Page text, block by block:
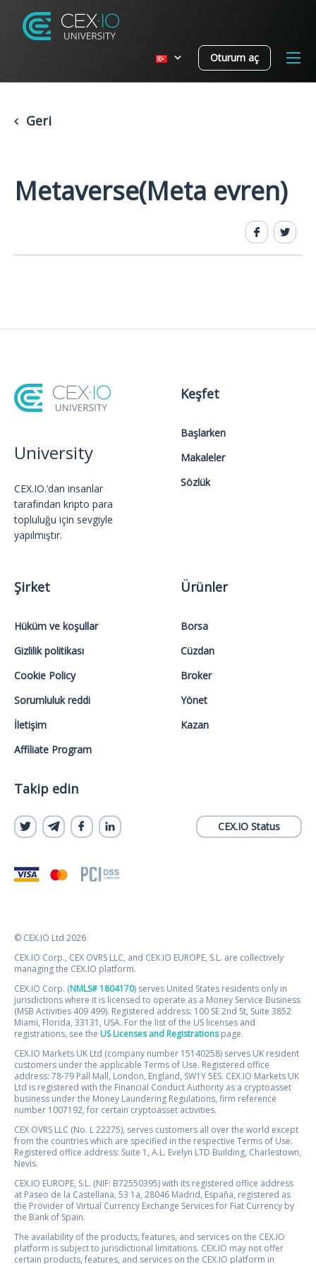
Oturum aç
Geri
Metaverse(Meta evren)
University
CEX.IO.’dan insanlar
tarafından kripto para
topluluğu için sevgiyle
yapılmıştır.
Keşfet
Başlarken
Makaleler
Sözlük
Şirket
Hüküm ve koşullar
Gizlilik politikası
Cookie Policy
Sorumluluk reddi
İletişim
Affiliate Program
Ürünler
Borsa
Cüzdan
Broker
Yönet
Kazan
Takip edin
CEX.IO Status
© CEX.IO Ltd 2026
CEX.IO Corp., CEX OVRS LLC, and CEX.IO EUROPE, S.L. are collectively
managing the CEX.IO platform.
CEX.IO Corp. (NMLS# 1804170) serves United States residents only in
jurisdictions where it is licensed to operate as a Money Service Business
(MSB Activities 409 499). Registered address: 100 SE 2nd St, Suite 3852
Miami, Florida, 33131, USA. For the list of the US licenses and
registrations, see the US Licenses and Registrationspage.
CEX.IO Markets UK Ltd (company number 15140258) serves UK resident
customers under the applicable Terms of Use. Registered office
address: 78-79 Pall Mall, London, England, SW1Y 5ES. CEX.IO Markets UK
Ltd is registered with the Financial Conduct Authority as a cryptoasset
business under the Money Laundering Regulations, firm reference
number 1007192, for certain cryptoasset activities.
CEX OVRS LLC (No. L 22275), serves customers all over the world except
from the countries which are specified in the respective Terms of Use.
Registered office address: Suite 1, A.L. Evelyn LTD Building, Charlestown,
Nevis.
CEX.IO EUROPE, S.L. (NIF: B72550395) with its registered office address
at Paseo de la Castellana, 53 1a, 28046 Madrid, España, registered as
the Provider of Virtual Currency Exchange Services for Fiat Currency by
the Bank of Spain.
The availability of the products, features, and services on the CEX.IO
platform is subject to jurisdictional limitations. CEX.IO may not offer
certain products, features, and services on the CEX.IO platform in